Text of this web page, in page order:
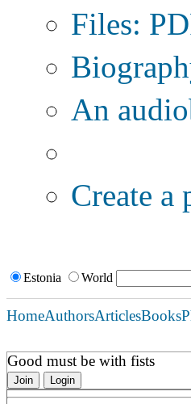
Files:
An
Create a
Estonia World
HomeAuthorsArticlesBooks
Good must be with fists
Join Login